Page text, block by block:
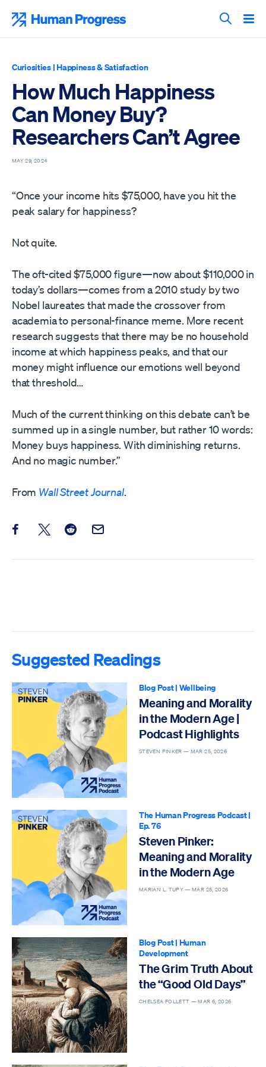
content
Search
Curiosities|Happiness & Satisfaction
How Much Happiness
Can Money Buy?
Researchers Can’t Agree
MAY 29, 2024
“Once your income hits $75,000, have you hit the
peak salary for happiness?
Not quite.
The oft-cited $75,000 figure—now about $110,000 in
today’s dollars—comes from a 2010 study by two
Nobel laureates that made the crossover from
academia to personal-finance meme. More recent
research suggests that there may be no household
income at which happiness peaks, and that our
money might influence our emotions well beyond
that threshold…
Much of the current thinking on this debate can’t be
summed up in a single number, but rather 10 words:
Money buys happiness. With diminishing returns.
And no magic number.”
From Wall Street Journal.
Share this post on Facebook
Share this post on X
Share this post on Reddit
Email this Post
Suggested Readings
Blog Post| Wellbeing
Meaning and Morality
in the Modern Age |
Podcast Highlights
STEVEN PINKER — MAR 25, 2026
The Human Progress Podcast|
Ep. 76
Steven Pinker:
Meaning and Morality
in the Modern Age
MARIAN L. TUPY —MAR 25, 2026
Blog Post| Human
Development
The Grim Truth About
the “Good Old Days”
CHELSEA FOLLETT —MAR 6, 2026